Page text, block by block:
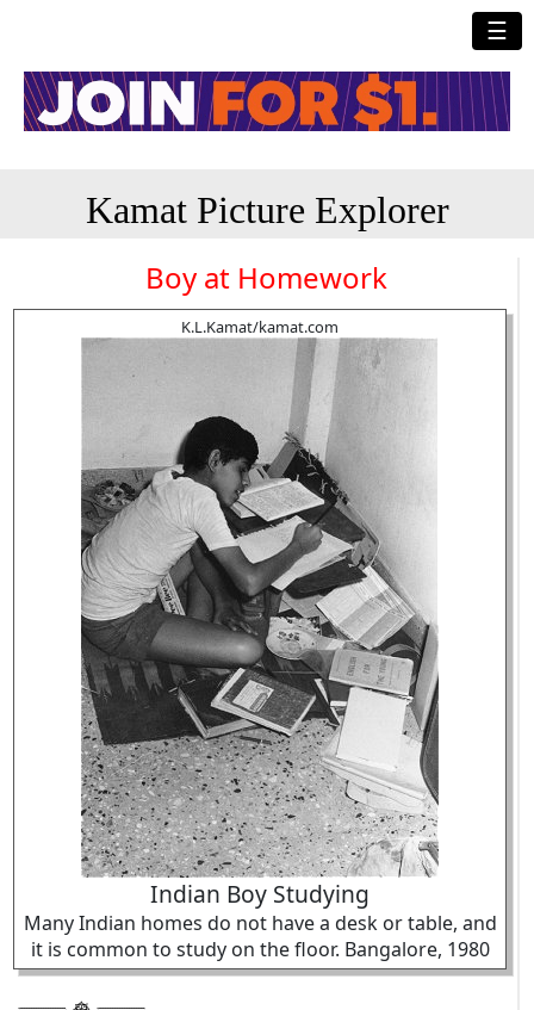
☰
Kamat Picture Explorer
Boy at Homework
K.L.Kamat/kamat.com
Indian Boy Studying
Many Indian homes do not have a desk or table, and
it is common to study on the floor. Bangalore, 1980